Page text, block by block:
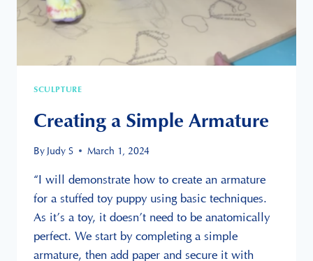
SCULPTURE
Creating a Simple Armature
By Judy S March 1, 2024
“I will demonstrate how to create an armature
for a stuffed toy puppy using basic techniques.
As it’s a toy, it doesn’t need to be anatomically
perfect. We start by completing a simple
armature, then add paper and secure it with